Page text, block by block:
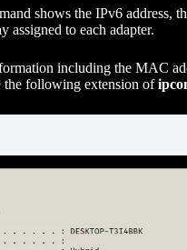
shows the IPv6 address,
assigned to each adapter.
including the MAC
the following extension of